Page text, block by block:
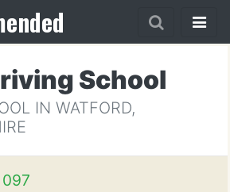
School
IN WATFORD,